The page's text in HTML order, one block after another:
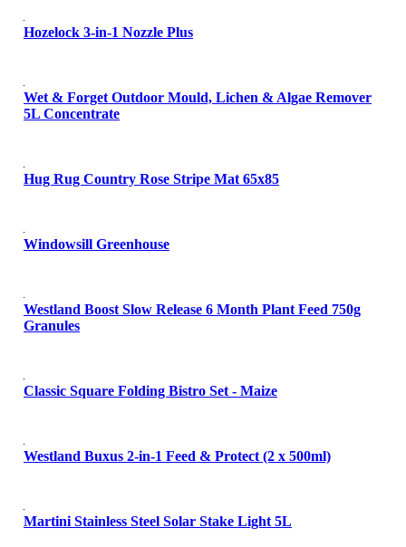
Hozelock 3-in-1 Nozzle Plus
Wet & Forget Outdoor Mould, Lichen & Algae Remover
5L Concentrate
Hug Rug Country Rose Stripe Mat 65x85
Windowsill Greenhouse
Westland Boost Slow Release 6 Month Plant Feed 750g
Granules
Classic Square Folding Bistro Set - Maize
Westland Buxus 2-in-1 Feed & Protect (2 x 500ml)
Martini Stainless Steel Solar Stake Light 5L